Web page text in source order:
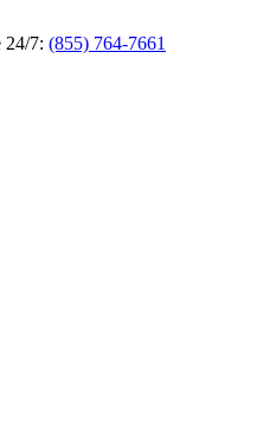
24/7: (855) 764-7661